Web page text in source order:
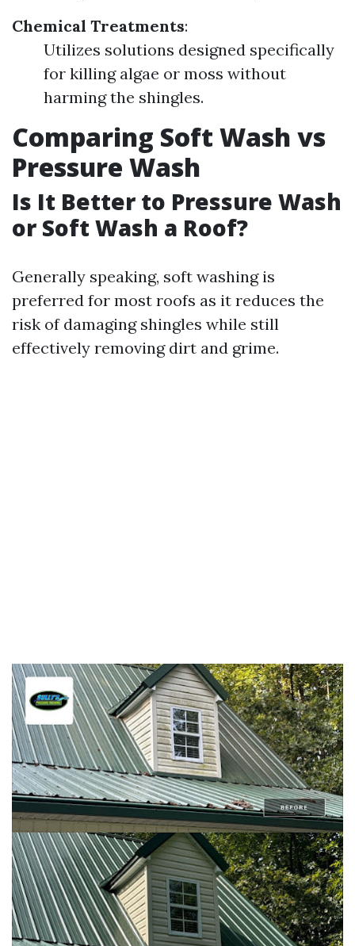
Chemical Treatments:
Utilizes solutions designed specifically
for killing algae or moss without
harming the shingles.
Comparing Soft Wash vs
Pressure Wash
Is It Better to Pressure Wash
or Soft Wash a Roof?
Generally speaking, soft washing is
preferred for most roofs as it reduces the
risk of damaging shingles while still
effectively removing dirt and grime.